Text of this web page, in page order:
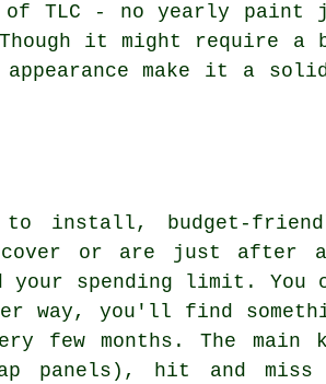
TLC - no yearly paint
it might require a
make it a
to install, budget-
cover or are just after
spending limit. You
way, you'll find
few months. The main
panels), hit and miss